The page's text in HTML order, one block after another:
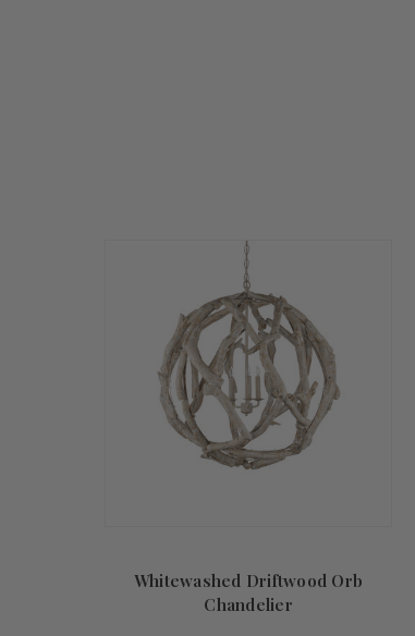
Whitewashed Driftwood Orb
Chandelier